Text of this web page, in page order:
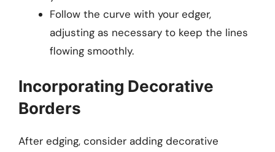
Follow the curve with your edger,
adjusting as necessary to keep the lines
flowing smoothly.
Incorporating Decorative
Borders
After edging, consider adding decorative